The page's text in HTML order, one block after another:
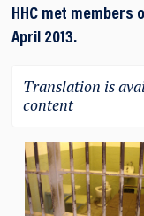
HHC met members
April 2013.
Translation is
content